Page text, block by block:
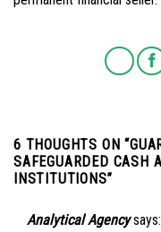
6 THOUGHTS ON “
SAFEGUARDED CASH
INSTITUTIONS”
Analytical Agency says: